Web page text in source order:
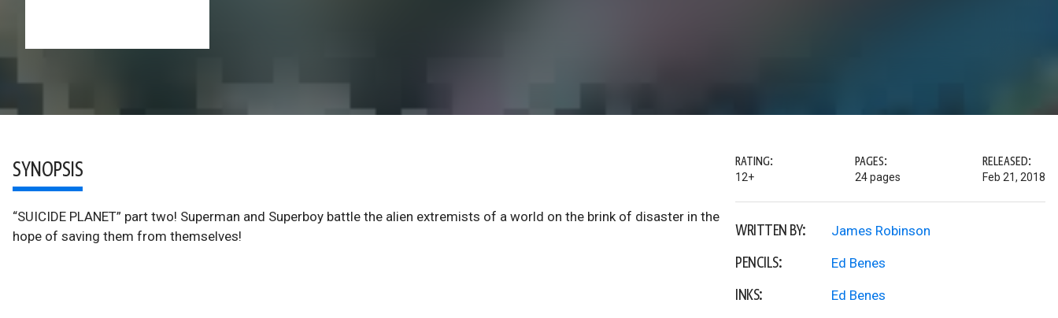
SYNOPSIS
“SUICIDE PLANET” part two! Superman and Superboy battle the alien extremists of a world on the brink of disaster in the
hope of saving them from themselves!
RATING:
12+
PAGES:
24 pages
RELEASED:
Feb 21, 2018
WRITTEN BY: James Robinson
PENCILS: Ed Benes
INKS: Ed Benes